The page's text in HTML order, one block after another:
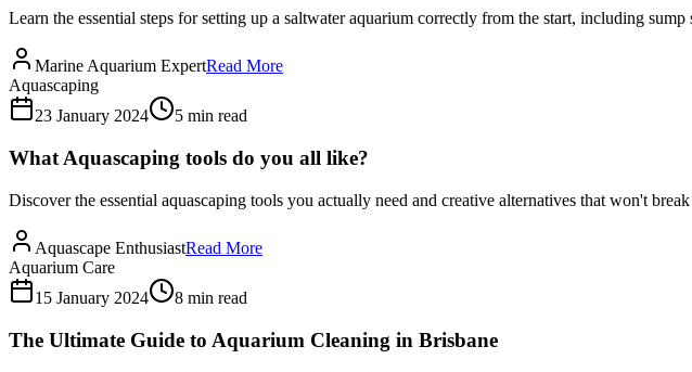
Learn the essential steps for setting up a saltwater aquarium correctly from the start, including
Marine Aquarium ExpertRead More
Aquascaping
23 January 2024
5 min read
What Aquascaping tools do you all like?
Discover the essential aquascaping tools you actually need and creative alternatives that won't
Aquascape EnthusiastRead More
Aquarium Care
15 January 2024
8 min read
The Ultimate Guide to Aquarium Cleaning in Brisbane